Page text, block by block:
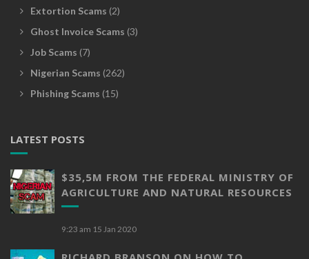
Extortion Scams (2)
Ghost Invoice Scams (3)
Job Scams (7)
Nigerian Scams (262)
Phishing Scams (15)
LATEST POSTS
$35,5M FROM THE FEDERAL MINISTRY OF
AGRICULTURE AND NATURAL RESOURCES
9:23 am 15 Jan 2020